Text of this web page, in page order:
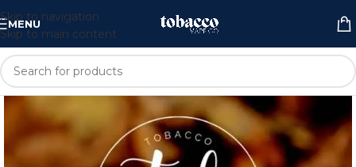
Skip to navigation
Skip to main content
MENU